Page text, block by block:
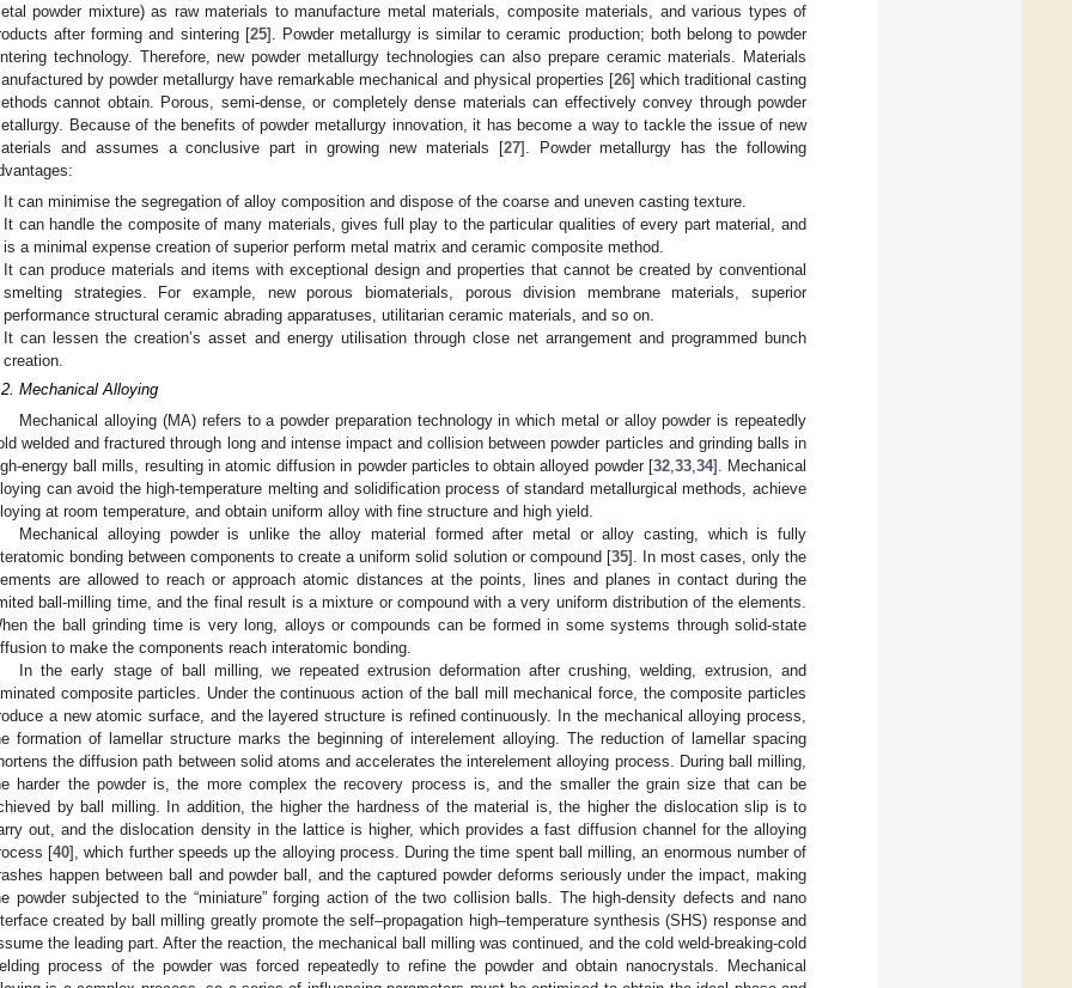
powder mixture) as raw materials to manufacture metal materials, composite materials, and various types of
after forming and sintering [25]. Powder metallurgy is similar to ceramic production; both belong to powder
technology. Therefore, new powder metallurgy technologies can also prepare ceramic materials. Materials
by powder metallurgy have remarkable mechanical and physical properties [26] which traditional casting
cannot obtain. Porous, semi-dense, or completely dense materials can effectively convey through powder
Because of the benefits of powder metallurgy innovation, it has become a way to tackle the issue of new
and assumes a conclusive part in growing new materials [27]. Powder metallurgy has the following
It can minimise the segregation of alloy composition and dispose of the coarse and uneven casting texture.
It can handle the composite of many materials, gives full play to the particular qualities of every part material, and
is a minimal expense creation of superior perform metal matrix and ceramic composite method.
It can produce materials and items with exceptional design and properties that cannot be created by conventional
smelting strategies. For example, new porous biomaterials, porous division membrane materials, superior
performance structural ceramic abrading apparatuses, utilitarian ceramic materials, and so on.
It can lessen the creation’s asset and energy utilisation through close net arrangement and programmed bunch
creation.
Mechanical Alloying
Mechanical alloying (MA) refers to a powder preparation technology in which metal or alloy powder is repeatedly
welded and fractured through long and intense impact and collision between powder particles and grinding balls in
energy ball mills, resulting in atomic diffusion in powder particles to obtain alloyed powder [32, 33, 34]. Mechanical
can avoid the high-temperature melting and solidification process of standard metallurgical methods, achieve
at room temperature, and obtain uniform alloy with fine structure and high yield.
Mechanical alloying powder is unlike the alloy material formed after metal or alloy casting, which is fully
bonding between components to create a uniform solid solution or compound [35]. In most cases, only the
are allowed to reach or approach atomic distances at the points, lines and planes in contact during the
ball-milling time, and the final result is a mixture or compound with a very uniform distribution of the elements.
the ball grinding time is very long, alloys or compounds can be formed in some systems through solid-state
to make the components reach interatomic bonding.
In the early stage of ball milling, we repeated extrusion deformation after crushing, welding, extrusion, and
composite particles. Under the continuous action of the ball mill mechanical force, the composite particles
a new atomic surface, and the layered structure is refined continuously. In the mechanical alloying process,
formation of lamellar structure marks the beginning of interelement alloying. The reduction of lamellar spacing
the diffusion path between solid atoms and accelerates the interelement alloying process. During ball milling,
harder the powder is, the more complex the recovery process is, and the smaller the grain size that can be
by ball milling. In addition, the higher the hardness of the material is, the higher the dislocation slip is to
out, and the dislocation density in the lattice is higher, which provides a fast diffusion channel for the alloying
[40], which further speeds up the alloying process. During the time spent ball milling, an enormous number of
happen between ball and powder ball, and the captured powder deforms seriously under the impact, making
powder subjected to the “miniature” forging action of the two collision balls. The high-density defects and nano
created by ball milling greatly promote the self–propagation high–temperature synthesis (SHS) response and
the leading part. After the reaction, the mechanical ball milling was continued, and the cold weld-breaking-cold
process of the powder was forced repeatedly to refine the powder and obtain nanocrystals. Mechanical